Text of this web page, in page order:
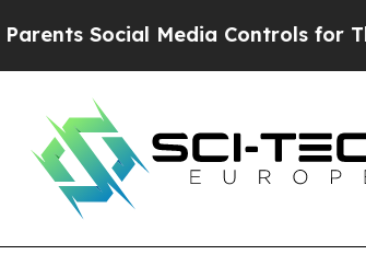
Media Controls for Their